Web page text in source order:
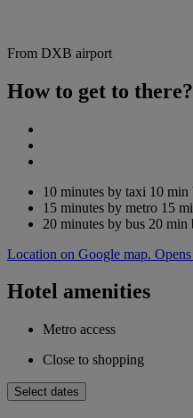
From DXB airport
How to get to there?
10 minutes by taxi 10 min
15 minutes by metro 15
20 minutes by bus 20 min
Location on Google map.
Hotel amenities
Metro access
Close to shopping
Select dates